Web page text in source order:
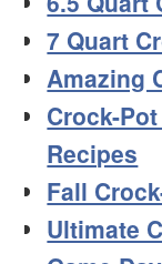
7 Quart
Amazing
Crock-
Recipes
Fall
Ultimate